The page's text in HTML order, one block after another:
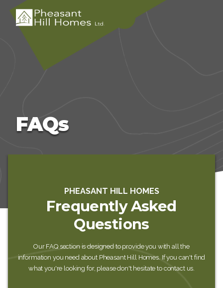
FAQs
PHEASANT HILL HOMES
Frequently Asked
Questions
Our FAQ section is designed to provide you with all the
information you need about Pheasant Hill Homes. If you can't find
what you're looking for, please don't hesitate to contact us.